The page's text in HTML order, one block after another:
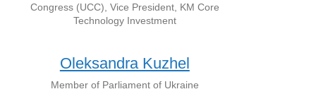
Congress (UCC), Vice President, KM Core
Technology Investment
Oleksandra Kuzhel
Member of Parliament of Ukraine